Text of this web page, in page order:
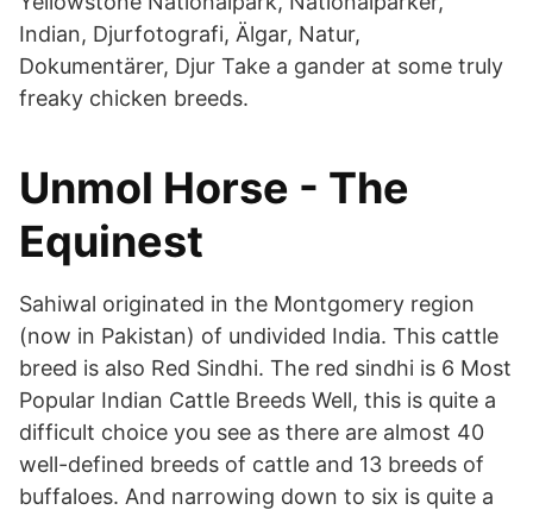
Indian, Djurfotografi, Älgar, Natur,
Dokumentärer, Djur Take a gander at some truly
freaky chicken breeds.
Unmol Horse - The
Equinest
Sahiwal originated in the Montgomery region
(now in Pakistan) of undivided India. This cattle
breed is also Red Sindhi. The red sindhi is 6 Most
Popular Indian Cattle Breeds Well, this is quite a
difficult choice you see as there are almost 40
well-defined breeds of cattle and 13 breeds of
buffaloes. And narrowing down to six is quite a